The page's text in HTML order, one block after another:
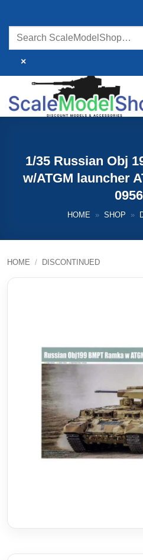
content
×
1/35 Russian Obj
w/ATGM launcher
HOME » SHOP »
HOME / DISCONTINUED